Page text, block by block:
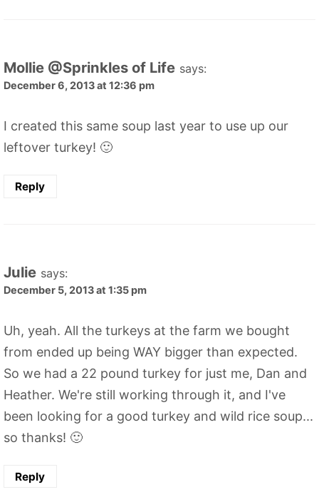
Mollie @Sprinkles of Life says:
December 6, 2013 at 12:36 pm
I created this same soup last year to use up our
leftover turkey! 🙂
Reply
Julie says:
December 5, 2013 at 1:35 pm
Uh, yeah. All the turkeys at the farm we bought
from ended up being WAY bigger than expected.
So we had a 22 pound turkey for just me, Dan and
Heather. We're still working through it, and I've
been looking for a good turkey and wild rice soup...
so thanks! 🙂
Reply